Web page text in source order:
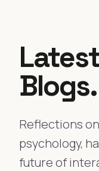
Publications
Blog
Blogs.
Reflections
psychology,
future of